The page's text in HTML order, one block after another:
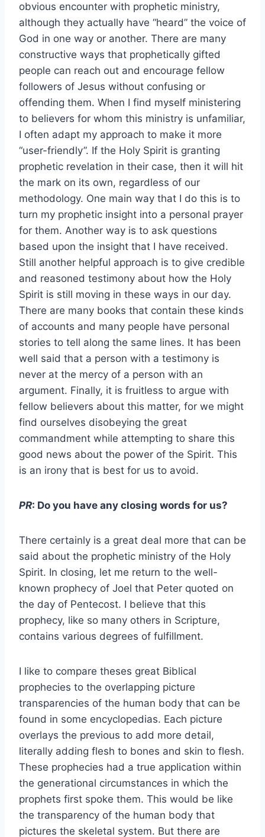
obvious encounter with prophetic ministry,
although they actually have “heard” the voice of
God in one way or another. There are many
constructive ways that prophetically gifted
people can reach out and encourage fellow
followers of Jesus without confusing or
offending them. When I find myself ministering
to believers for whom this ministry is unfamiliar,
I often adapt my approach to make it more
“user-friendly”. If the Holy Spirit is granting
prophetic revelation in their case, then it will hit
the mark on its own, regardless of our
methodology. One main way that I do this is to
turn my prophetic insight into a personal prayer
for them. Another way is to ask questions
based upon the insight that I have received.
Still another helpful approach is to give credible
and reasoned testimony about how the Holy
Spirit is still moving in these ways in our day.
There are many books that contain these kinds
of accounts and many people have personal
stories to tell along the same lines. It has been
well said that a person with a testimony is
never at the mercy of a person with an
argument. Finally, it is fruitless to argue with
fellow believers about this matter, for we might
find ourselves disobeying the great
commandment while attempting to share this
good news about the power of the Spirit. This
is an irony that is best for us to avoid.
PR: Do you have any closing words for us?
There certainly is a great deal more that can be
said about the prophetic ministry of the Holy
Spirit. In closing, let me return to the well-
known prophecy of Joel that Peter quoted on
the day of Pentecost. I believe that this
prophecy, like so many others in Scripture,
contains various degrees of fulfillment.
I like to compare theses great Biblical
prophecies to the overlapping picture
transparencies of the human body that can be
found in some encyclopedias. Each picture
overlays the previous to add more detail,
literally adding flesh to bones and skin to flesh.
These prophecies had a true application within
the generational circumstances in which the
prophets first spoke them. This would be like
the transparency of the human body that
pictures the skeletal system. But there are